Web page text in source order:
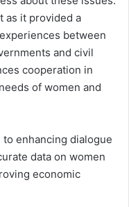
as it provided a
between
and civil
cooperation in
of women and
enhancing dialogue
data on women
economic